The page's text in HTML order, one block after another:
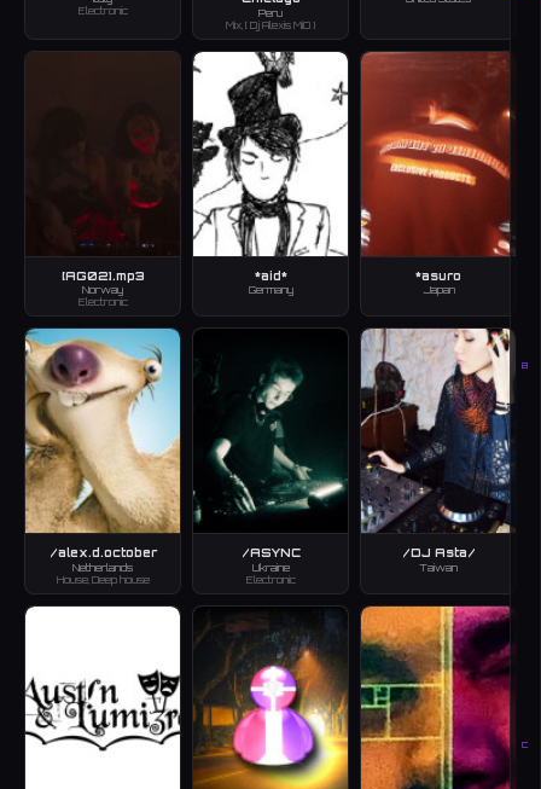
B
C
Electronic
Peru
Mix, [ Dj Alexis MiO ]
[AG02].mp3
Norway
Electronic
*aid*
Germany
*asuro
Japan
/alex.d.october
Netherlands
House, Deep house
/ASYNC
Ukraine
Electronic
/DJ Asta/
Taiwan